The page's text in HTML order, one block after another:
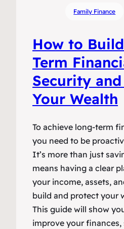
Family Finance
How to
Term
Security
Your Wealth
To achieve long-term
you need to be
It’s more than just
means having a clear
your income, assets,
build and protect your
This guide will show
improve your finances,